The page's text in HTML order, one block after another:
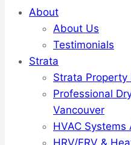
About
About Us
Testimonials
Strata
Strata Property
Professional
Vancouver
HVAC Systems
HRV/ERV &